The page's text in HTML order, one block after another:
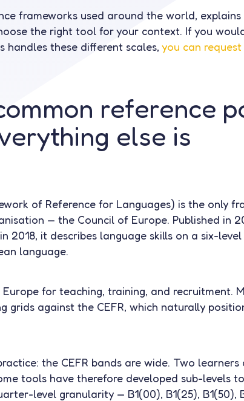
frameworks used around the world,
the right tool for your context. If you
these different scales, you can
reference
else is
of Reference for Languages) is the only
— the Council of Europe. Published in
2018, it describes language skills on a six-
language.
for teaching, training, and recruitment.
grids against the CEFR, which naturally
the CEFR bands are wide. Two learners
tools have therefore developed sub-levels
level granularity — B1(00), B1(25), B1(50),